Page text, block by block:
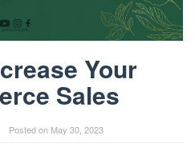
Your
Sales
Posted on May 30, 2023